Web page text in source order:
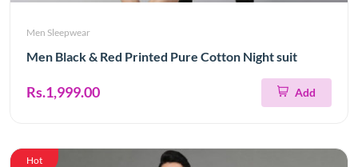
Men Sleepwear
Men Black & Red Printed Pure Cotton Night suit
Rs.1,999.00 Add
Hot